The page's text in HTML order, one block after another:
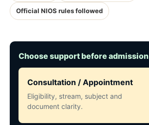
Official NIOS rules followed
Choose support before admission
Consultation / Appointment
Eligibility, stream, subject and
document clarity.